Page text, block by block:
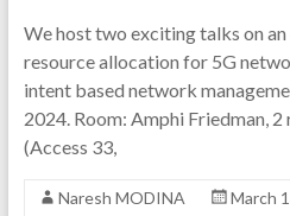
We host two exciting talks on
resource allocation for 5G
intent based network
2024. Room: Amphi Friedman, 2
(Access 33,
Naresh MODINA March